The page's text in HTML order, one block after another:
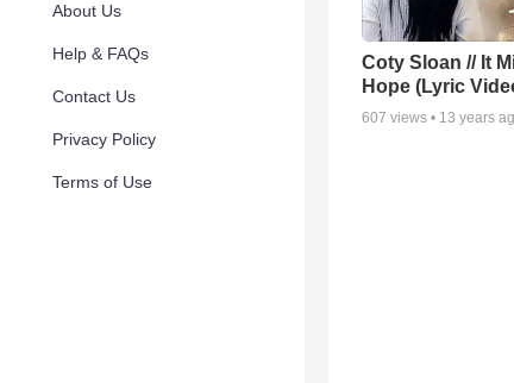
About Us
Help & FAQs
Contact Us
Privacy Policy
Terms of Use
Coty Sloan // It
Hope (Lyric
607 views • 13 years